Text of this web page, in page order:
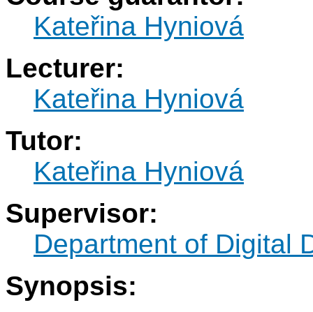
Kateřina Hyniová
Lecturer:
Kateřina Hyniová
Tutor:
Kateřina Hyniová
Supervisor:
Department of Digital
Synopsis: